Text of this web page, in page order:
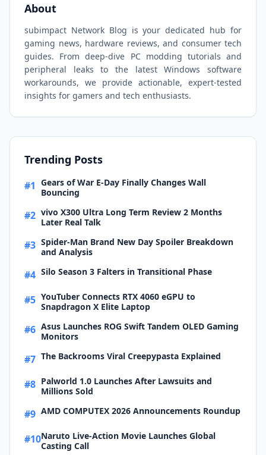
About
subimpact Network Blog is your dedicated hub for
gaming news, hardware reviews, and consumer tech
guides. From deep-dive PC modding tutorials and
peripheral leaks to the latest Windows software
workarounds, we provide actionable, expert-tested
insights for gamers and tech enthusiasts.
Trending Posts
#1 Gears of War E-Day Finally Changes Wall
Bouncing
#2 vivo X300 Ultra Long Term Review 2 Months
Later Real Talk
#3 Spider-Man Brand New Day Spoiler Breakdown
and Analysis
#4 Silo Season 3 Falters in Transitional Phase
#5 YouTuber Connects RTX 4060 eGPU to
Snapdragon X Elite Laptop
#6 Asus Launches ROG Swift Tandem OLED Gaming
Monitors
#7 The Backrooms Viral Creepypasta Explained
#8 Palworld 1.0 Launches After Lawsuits and
Millions Sold
#9 AMD COMPUTEX 2026 Announcements Roundup
#10Naruto Live-Action Movie Launches Global
Casting Call